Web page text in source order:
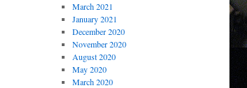
March 2021
January 2021
December 2020
November 2020
August 2020
May 2020
March 2020